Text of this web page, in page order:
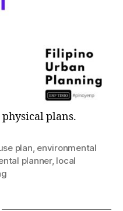
plans.
plan, environmental
planner, local